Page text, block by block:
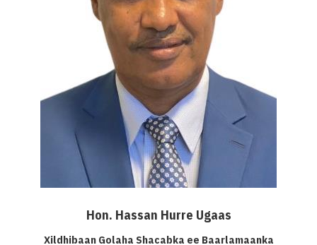
Hon. Hassan Hurre Ugaas
Xildhibaan Golaha Shacabka ee Baarlamaanka